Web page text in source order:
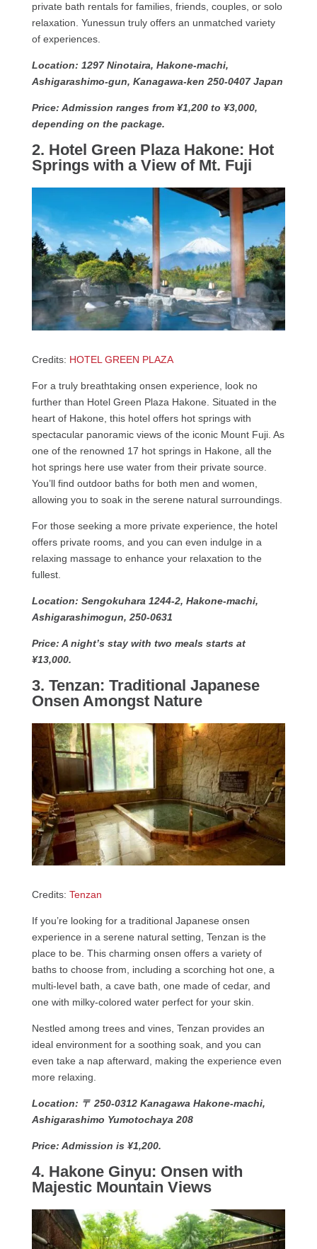
private bath rentals for families, friends, couples, or solo
relaxation. Yunessun truly offers an unmatched variety
of experiences.
Location: 1297 Ninotaira, Hakone-machi,
Ashigarashimo-gun, Kanagawa-ken 250-0407 Japan
Price: Admission ranges from ¥1,200 to ¥3,000,
depending on the package.
2. Hotel Green Plaza Hakone: Hot
Springs with a View of Mt. Fuji
Credits: HOTEL GREEN PLAZA
For a truly breathtaking onsen experience, look no
further than Hotel Green Plaza Hakone. Situated in the
heart of Hakone, this hotel offers hot springs with
spectacular panoramic views of the iconic Mount Fuji. As
one of the renowned 17 hot springs in Hakone, all the
hot springs here use water from their private source.
You’ll find outdoor baths for both men and women,
allowing you to soak in the serene natural surroundings.
For those seeking a more private experience, the hotel
offers private rooms, and you can even indulge in a
relaxing massage to enhance your relaxation to the
fullest.
Location: Sengokuhara 1244-2, Hakone-machi,
Ashigarashimogun, 250-0631
Price: A night’s stay with two meals starts at
¥13,000.
3. Tenzan: Traditional Japanese
Onsen Amongst Nature
Credits: Tenzan
If you’re looking for a traditional Japanese onsen
experience in a serene natural setting, Tenzan is the
place to be. This charming onsen offers a variety of
baths to choose from, including a scorching hot one, a
multi-level bath, a cave bath, one made of cedar, and
one with milky-colored water perfect for your skin.
Nestled among trees and vines, Tenzan provides an
ideal environment for a soothing soak, and you can
even take a nap afterward, making the experience even
more relaxing.
Location: 〒 250-0312 Kanagawa Hakone-machi,
Ashigarashimo Yumotochaya 208
Price: Admission is ¥1,200.
4. Hakone Ginyu: Onsen with
Majestic Mountain Views